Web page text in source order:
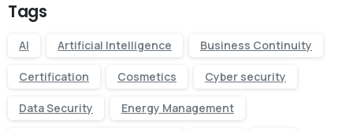
Tags
AI Artificial Intelligence Business Continuity
Certification Cosmetics Cyber security
Data Security Energy Management